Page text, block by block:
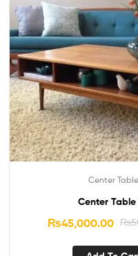
Center Table
Center Table
₨
₨45,000.00